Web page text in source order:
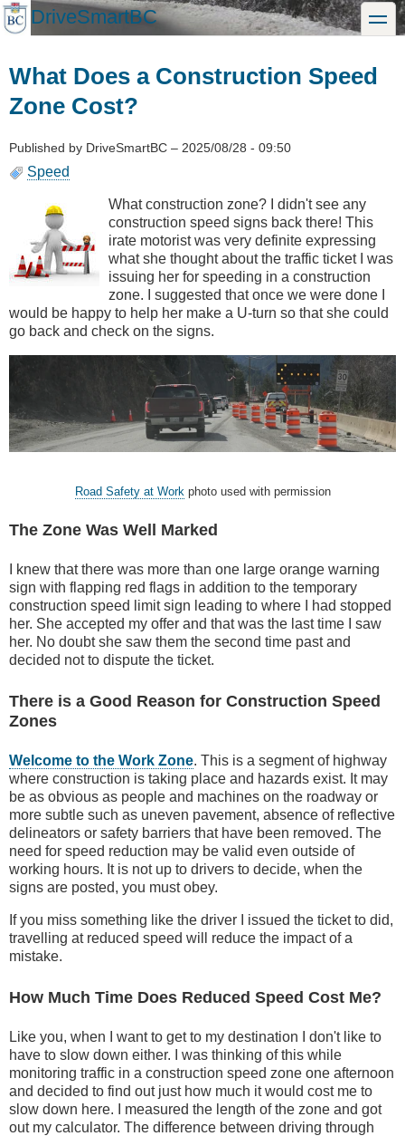
Skip
to
DriveSmartBC toggle
What Does a Construction Speed
Zone Cost?
Published by DriveSmartBC – 2025/08/28 - 09:50
Speed
What construction zone? I didn't see any
construction speed signs back there! This
irate motorist was very definite expressing
what she thought about the traffic ticket I was
issuing her for speeding in a construction
zone. I suggested that once we were done I
would be happy to help her make a U-turn so that she could
go back and check on the signs.
Road Safety at Work photo used with permission
The Zone Was Well Marked
I knew that there was more than one large orange warning
sign with flapping red flags in addition to the temporary
construction speed limit sign leading to where I had stopped
her. She accepted my offer and that was the last time I saw
her. No doubt she saw them the second time past and
decided not to dispute the ticket.
There is a Good Reason for Construction Speed
Zones
Welcome to the Work Zone. This is a segment of highway
where construction is taking place and hazards exist. It may
be as obvious as people and machines on the roadway or
more subtle such as uneven pavement, absence of reflective
delineators or safety barriers that have been removed. The
need for speed reduction may be valid even outside of
working hours. It is not up to drivers to decide, when the
signs are posted, you must obey.
If you miss something like the driver I issued the ticket to did,
travelling at reduced speed will reduce the impact of a
mistake.
How Much Time Does Reduced Speed Cost Me?
Like you, when I want to get to my destination I don't like to
have to slow down either. I was thinking of this while
monitoring traffic in a construction speed zone one afternoon
and decided to find out just how much it would cost me to
slow down here. I measured the length of the zone and got
out my calculator. The difference between driving through